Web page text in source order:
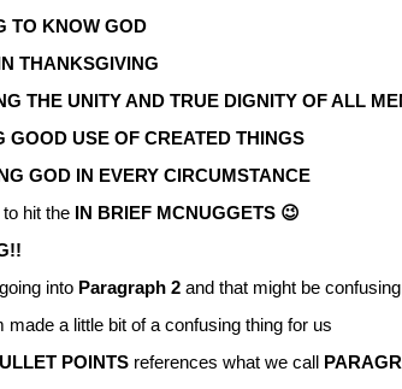
TO KNOW GOD
THANKSGIVING
THE UNITY AND TRUE DIGNITY OF ALL
GOOD USE OF CREATED THINGS
GOD IN EVERY CIRCUMSTANCE
hit the
IN BRIEF MCNUGGETS 😉
into Paragraph 2and that might be
made a little bit of a confusing thing for us
POINTSreferences what we call